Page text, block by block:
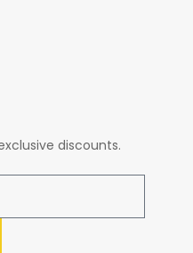
discounts.